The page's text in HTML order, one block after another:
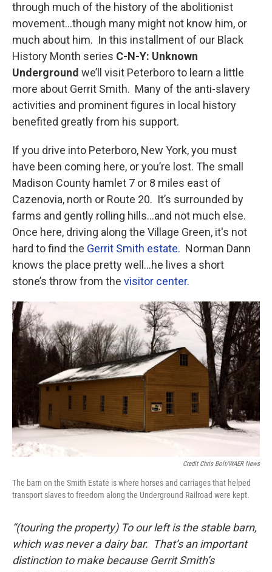
through much of the history of the abolitionist
movement…though many might not know him, or
much about him. In this installment of our Black
History Month series C-N-Y: Unknown
Underground we’ll visit Peterboro to learn a little
more about Gerrit Smith. Many of the anti-slavery
activities and prominent figures in local history
benefited greatly from his support.
If you drive into Peterboro, New York, you must
have been coming here, or you’re lost. The small
Madison County hamlet 7 or 8 miles east of
Cazenovia, north or Route 20. It’s surrounded by
farms and gently rolling hills…and not much else.
Once here, driving along the Village Green, it's not
hard to find the Gerrit Smith estate. Norman Dann
knows the place pretty well…he lives a short
stone’s throw from the visitor center.
Credit Chris Bolt/WAER News
The barn on the Smith Estate is where horses and carriages that helped
transport slaves to freedom along the Underground Railroad were kept.
“(touring the property) To our left is the stable barn,
which was never a dairy bar. That’s an important
distinction to make because Gerrit Smith’s